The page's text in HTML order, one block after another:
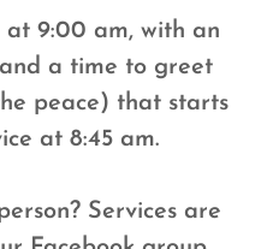
at 9:00 am, with an
a time to greet
peace) that starts
at 8:45 am.
Services are